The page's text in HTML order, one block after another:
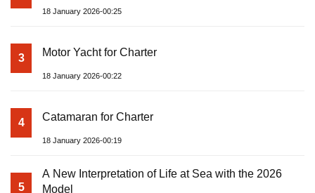
18 January 2026-00:25
3 Motor Yacht for Charter
18 January 2026-00:22
4 Catamaran for Charter
18 January 2026-00:19
5
A New Interpretation of Life at Sea with the 2026
Model